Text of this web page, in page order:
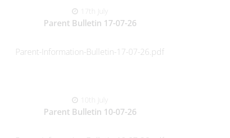
17th July
Parent Bulletin 17-07-26
Parent-Information-Bulletin-17-07-26.pdf
10th July
Parent Bulletin 10-07-26